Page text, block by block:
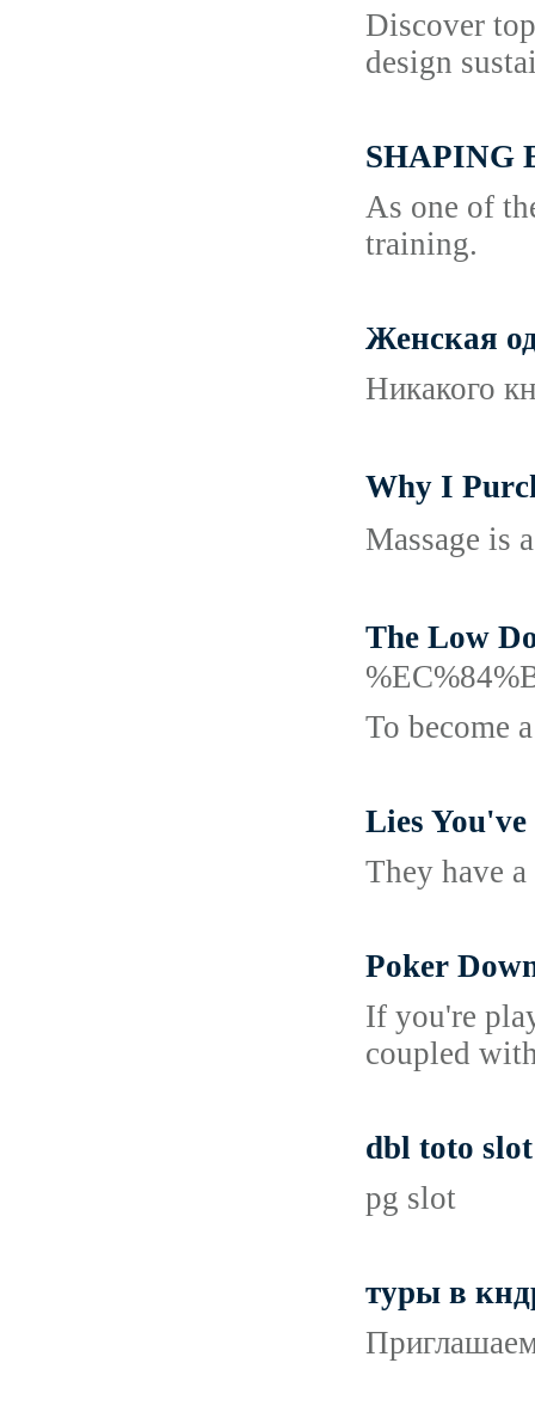
Discover
design
SHAPING
As one of
training.
Женская
Никакого
Why I
Massage is
The Low
To become
Lies
They have
Poker
If you're
coupled
dbl toto slot
pg slot
туры в